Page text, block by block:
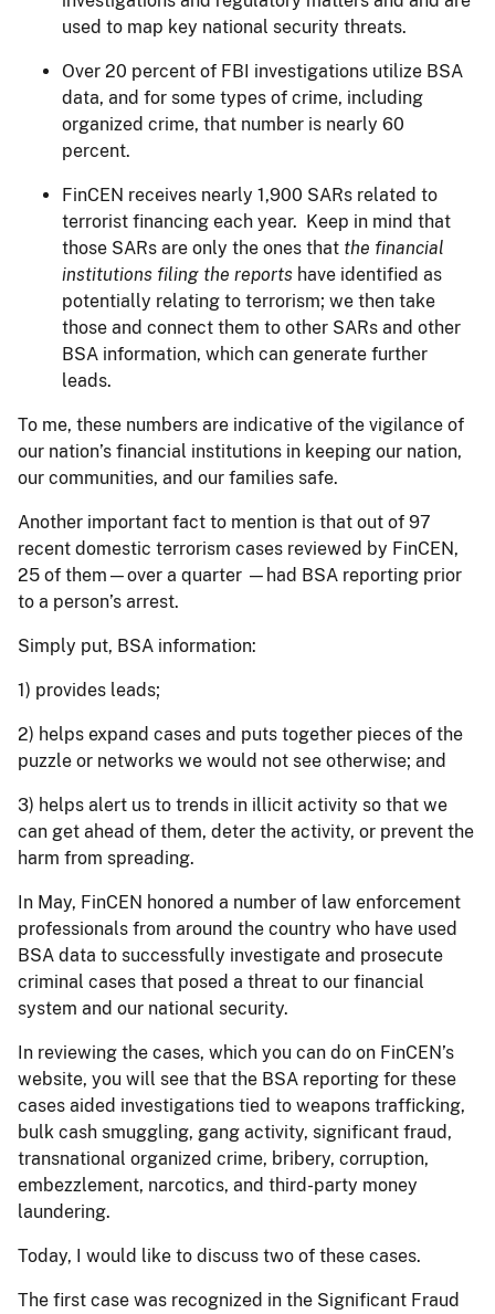
used to map key national security threats.
Over 20 percent of FBI investigations utilize BSA
data, and for some types of crime, including
organized crime, that number is nearly 60
percent.
FinCEN receives nearly 1,900 SARs related to
terrorist financing each year. Keep in mind that
those SARs are only the ones that the financial
institutions filing the reports have identified as
potentially relating to terrorism; we then take
those and connect them to other SARs and other
BSA information, which can generate further
leads.
To me, these numbers are indicative of the vigilance of
our nation’s financial institutions in keeping our nation,
our communities, and our families safe.
Another important fact to mention is that out of 97
recent domestic terrorism cases reviewed by FinCEN,
25 of them—over a quarter —had BSA reporting prior
to a person’s arrest.
Simply put, BSA information:
1) provides leads;
2) helps expand cases and puts together pieces of the
puzzle or networks we would not see otherwise; and
3) helps alert us to trends in illicit activity so that we
can get ahead of them, deter the activity, or prevent the
harm from spreading.
In May, FinCEN honored a number of law enforcement
professionals from around the country who have used
BSA data to successfully investigate and prosecute
criminal cases that posed a threat to our financial
system and our national security.
In reviewing the cases, which you can do on FinCEN’s
website, you will see that the BSA reporting for these
cases aided investigations tied to weapons trafficking,
bulk cash smuggling, gang activity, significant fraud,
transnational organized crime, bribery, corruption,
embezzlement, narcotics, and third-party money
laundering.
Today, I would like to discuss two of these cases.
The first case was recognized in the Significant Fraud